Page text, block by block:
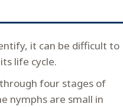
it can be difficult to
life cycle.
four stages of
nymphs are small in